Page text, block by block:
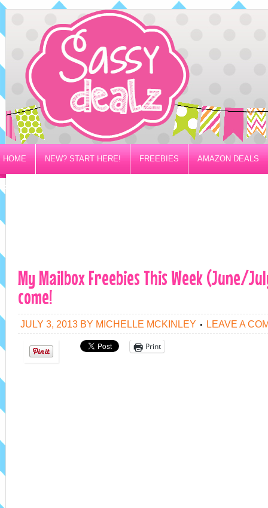
HOME NEW? START HERE! FREEBIES AMAZON DEALS
PRIVACY/DISCLOSURE POLICY
My Mailbox Freebies This Week (June/
come!
JULY 3, 2013 BY MICHELLE MCKINLEY LEAVE A
Print